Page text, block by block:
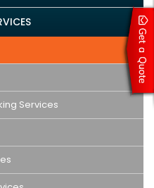
Services